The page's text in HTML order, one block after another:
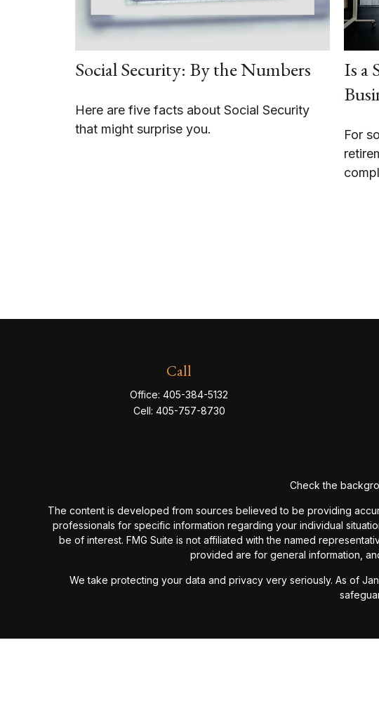
Social Security: By the Numbers
Here are five facts about Social Security
that might surprise you.
Is a
For
Call
Office:405-384-5132
Cell: 405-757-8730
Check the
The content is developed from sources believed to be providing
professionals for specific information regarding your individual
be of interest. FMG Suite is not affiliated with the named
provided are for general information,
We take protecting your data and privacy very seriously. As of